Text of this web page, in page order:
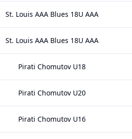
St. Louis AAA Blues 18U AAA
St. Louis AAA Blues 18U AAA
Pirati Chomutov U18
Pirati Chomutov U20
Pirati Chomutov U16